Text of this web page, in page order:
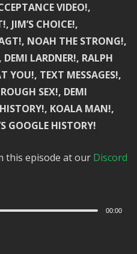
VIDEO!,
JIM’S CHOICE!,
NOAH THE STRONG!,
LARDNER!, RALPH
YOU!, TEXT MESSAGES!,
SEX!, DEMI
HISTORY!, KOALA MAN!,
GOOGLE HISTORY!
this episode at our Discord
00:00